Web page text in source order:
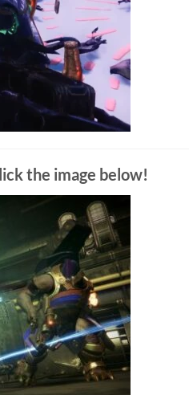
the image below!